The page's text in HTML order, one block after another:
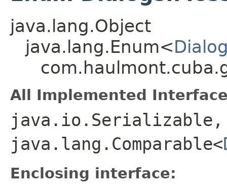
java.lang.Object
java.lang.Enum<
All Implemented
java.io.Serializable,
java.lang.Comparable<
Enclosing interface: